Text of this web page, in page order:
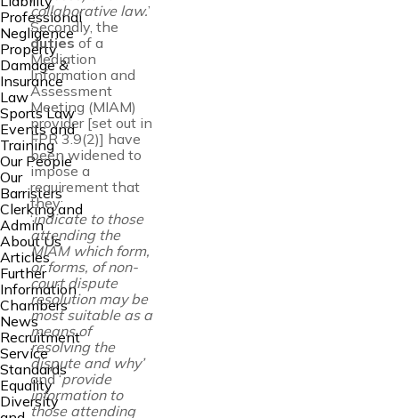
Professional
Negligence
Property
Damage &
Insurance
Law
Sports Law
Events and
Training
Our People
Our
Barristers
Clerking and
Admin
About Us
Articles
Further
Information
Chambers
News
Recruitment
Service
Standards
Equality
Diversity
collaborative law.’
Secondly, the
duties of a
Mediation
Information and
Assessment
Meeting (MIAM)
provider [set out in
FPR 3.9(2)] have
been widened to
impose a
requirement that
they:
‘indicate to those
attending the
MIAM which form,
or forms, of non-
court dispute
resolution may be
most suitable as a
means of
resolving the
dispute and why’
and ‘provide
information to
those attending